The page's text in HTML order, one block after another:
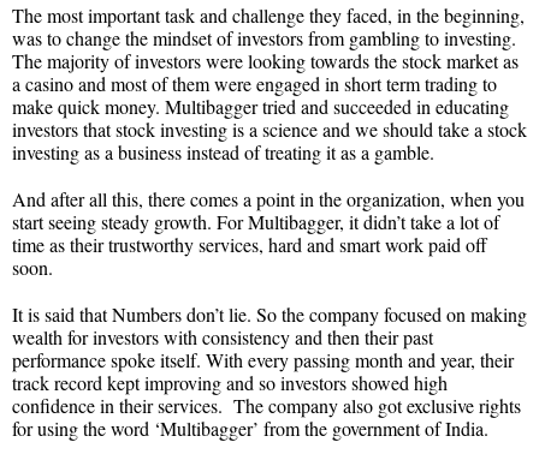
The most important task and challenge they faced, in the beginning,
was to change the mindset of investors from gambling to investing.
The majority of investors were looking towards the stock market as
a casino and most of them were engaged in short term trading to
make quick money. Multibagger tried and succeeded in educating
investors that stock investing is a science and we should take a stock
investing as a business instead of treating it as a gamble.
And after all this, there comes a point in the organization, when you
start seeing steady growth. For Multibagger, it didn’t take a lot of
time as their trustworthy services, hard and smart work paid off
soon.
It is said that Numbers don’t lie. So the company focused on making
wealth for investors with consistency and then their past
performance spoke itself. With every passing month and year, their
track record kept improving and so investors showed high
confidence in their services. The company also got exclusive rights
for using the word ‘Multibagger’ from the government of India.